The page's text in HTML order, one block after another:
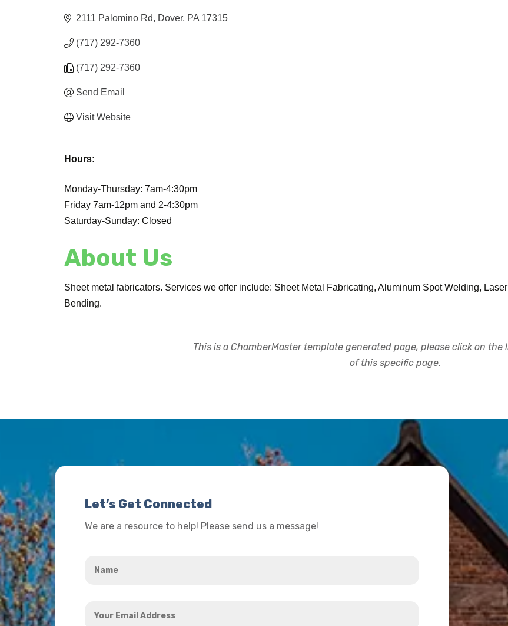
2111 Palomino Rd Dover PA 17315
(717) 292-7360
(717) 292-7360
Send Email
Visit Website
Hours:
Monday-Thursday: 7am-4:30pm
Friday 7am-12pm and 2-4:30pm
Saturday-Sunday: Closed
About Us
Sheet metal fabricators. Services we offer include: Sheet Metal Fabricating, Aluminum Spot Welding,
Bending.
This is a ChamberMaster template generated page, please click on the
of this specific page.
Let’s Get Connected
We are a resource to help! Please send us a message!
Email